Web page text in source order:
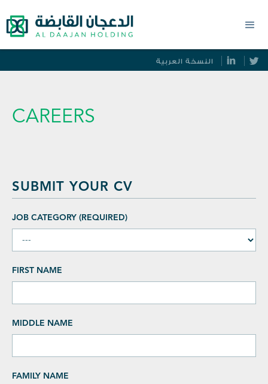
النسخة العربية
CAREERS
SUBMIT YOUR CV
JOB CATEGORY (REQUIRED)
FIRST NAME
MIDDLE NAME
FAMILY NAME